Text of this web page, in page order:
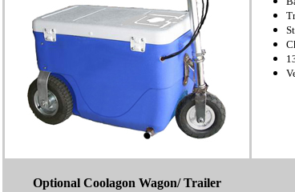
Optional Coolagon Wagon/ Trailer